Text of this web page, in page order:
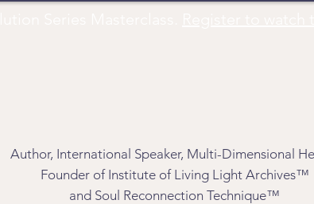
Author, International Speaker, Multi-Dimensional
Founder of Institute of Living Light Archives™
and Soul Reconnection Technique™